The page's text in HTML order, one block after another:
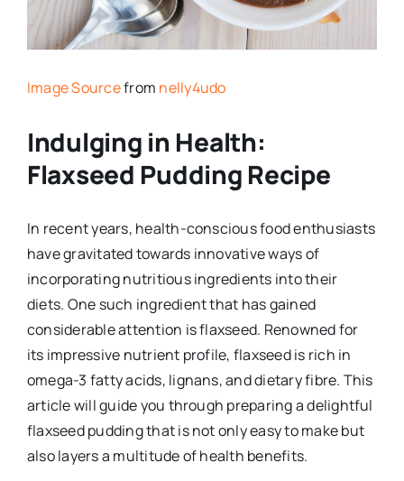
Image Sourcefrom nelly4udo
Indulging in Health:
Flaxseed Pudding Recipe
In recent years, health-conscious food enthusiasts
have gravitated towards innovative ways of
incorporating nutritious ingredients into their
diets. One such ingredient that has gained
considerable attention is flaxseed. Renowned for
its impressive nutrient profile, flaxseed is rich in
omega-3 fatty acids, lignans, and dietary fibre. This
article will guide you through preparing a delightful
flaxseed pudding that is not only easy to make but
also layers a multitude of health benefits.